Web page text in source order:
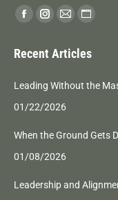
Find us on:
Facebook
opens
window
Instagram
opens
new
window
Mail
opens
window
Website
opens
Recent Articles
Leading Without the
01/22/2026
When the Ground Gets
01/08/2026
Leadership and